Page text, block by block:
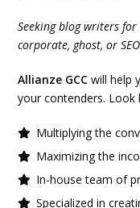
Seeking blog writers
corporate, ghost, or
Allianze GCC will help
your contenders. Look
Multiplying the
Maximizing the
In-house team of
Specialized in